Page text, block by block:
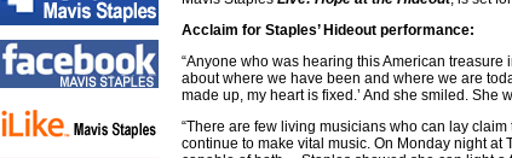
Acclaim for Staples’ Hideout performance:
“Anyone who was hearing this American
about where we have been and where we are
made up, my heart is fixed.’ And she smiled. She
“There are few living musicians who can lay
continue to make vital music. On Monday night at